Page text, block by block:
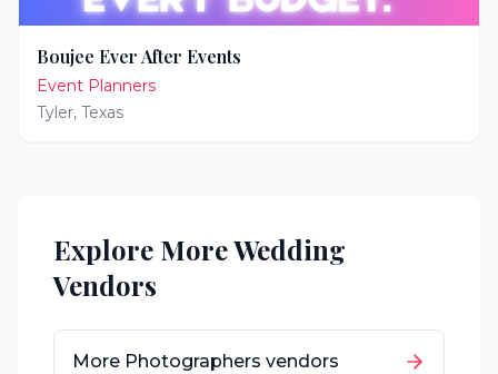
Boujee Ever After Events
Event Planners
Tyler, Texas
Explore More Wedding
Vendors
More Photographers vendors